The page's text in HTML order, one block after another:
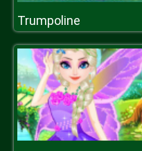
Trumpoline